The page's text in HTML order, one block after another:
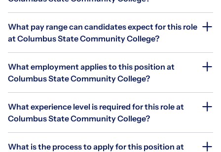
What pay range can candidates expect for this role
at Columbus State Community College?
What employment applies to this position at
Columbus State Community College?
What experience level is required for this role at
Columbus State Community College?
What is the process to apply for this position at